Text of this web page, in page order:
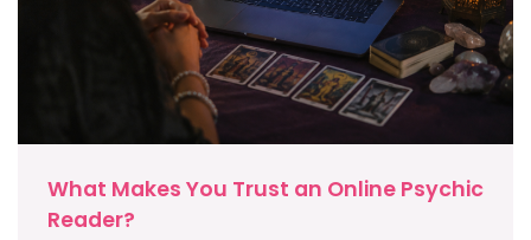
What Makes You Trust an Online Psychic
Reader?